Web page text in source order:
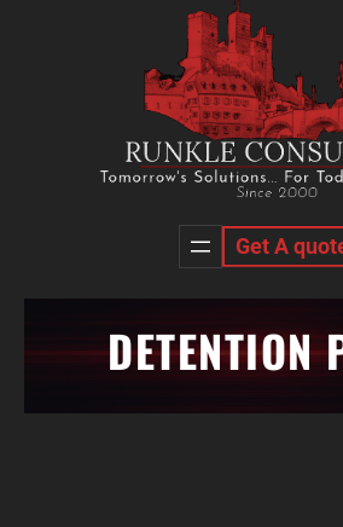
Get A
DETENTION